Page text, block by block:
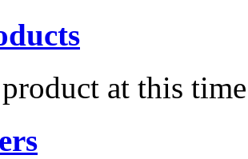
at this time